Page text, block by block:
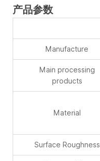
产品参数
Manufacture
Main processing
products
Material
Surface Roughness